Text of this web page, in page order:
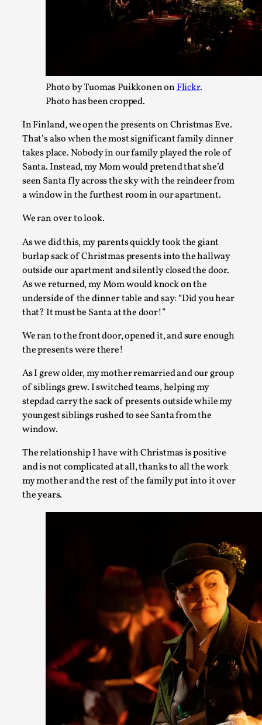
Photo by Tuomas Puikkonen onFlickr.
Photo has been cropped.
In Finland, we open the presents on Christmas Eve.
That’s also when the most significant family dinner
takes place. Nobody in our family played the role of
Santa. Instead, my Mom would pretend that she’d
seen Santa fly across the sky with the reindeer from
a window in the furthest room in our apartment.
We ran over to look.
As we did this, my parents quickly took the giant
burlap sack of Christmas presents into the hallway
outside our apartment and silently closed the door.
As we returned, my Mom would knock on the
underside of the dinner table and say: “Did you hear
that? It must be Santa at the door!”
We ran to the front door, opened it, and sure enough
the presents were there!
As I grew older, my mother remarried and our group
of siblings grew. I switched teams, helping my
stepdad carry the sack of presents outside while my
youngest siblings rushed to see Santa from the
window.
The relationship I have with Christmas is positive
and is not complicated at all, thanks to all the work
my mother and the rest of the family put into it over
the years.
2026-06-22
SOMA is a larp about intense human connection in a
Read More...
Joy is an Act of Rebellion
By Nór Hernø2026-06-02
Opinion,
This piece was originally published in the Italian Larp
2025, and is rep...
Read More...
Why testing and exploration of different ideas
On designing better larps through iterative playtesting